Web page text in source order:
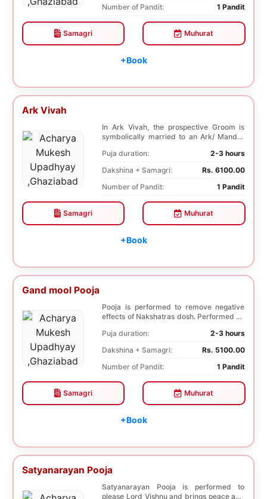
Number of Pandit:
1 Pandit
Samagri Muhurat
+Book
Ark Vivah
In Ark Vivah, the prospective Groom is
symbolically married to an Ark/ Mandar
Puja duration:
2-3 hours
Dakshina + Samagri:
Rs. 6100.00
Number of Pandit:
1 Pandit
Samagri Muhurat
+Book
Gand mool Pooja
Pooja is performed to remove negative
effects of Nakshatras dosh. Performed on
Puja duration:
2-3 hours
Dakshina + Samagri:
Rs. 5100.00
Number of Pandit:
1 Pandit
Samagri Muhurat
+Book
Satyanarayan Pooja
Satyanarayan Pooja is performed to
please Lord Vishnu and brings peace and